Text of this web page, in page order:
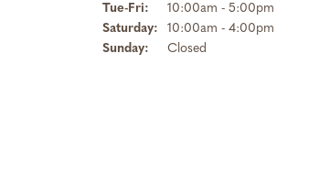
Tue-Fri: Tuesday - Friday:
10:00am - 5:00pm
Saturday:
10:00am - 4:00pm
Sunday:
Closed